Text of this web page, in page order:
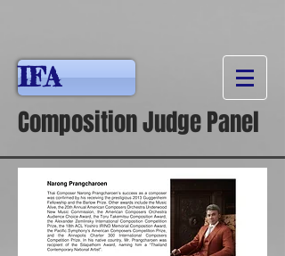
IFA
Composition Judge Panel